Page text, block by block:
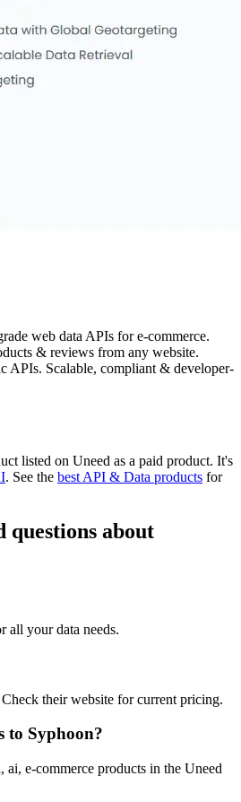
web data APIs for e-commerce.
& reviews from any website.
APIs. Scalable, compliant & developer-
listed on Uneed as a paid product. It's
. See the best API & Data products for
questions about
all your data needs.
their website for current pricing.
to Syphoon?
e-commerce products in the Uneed